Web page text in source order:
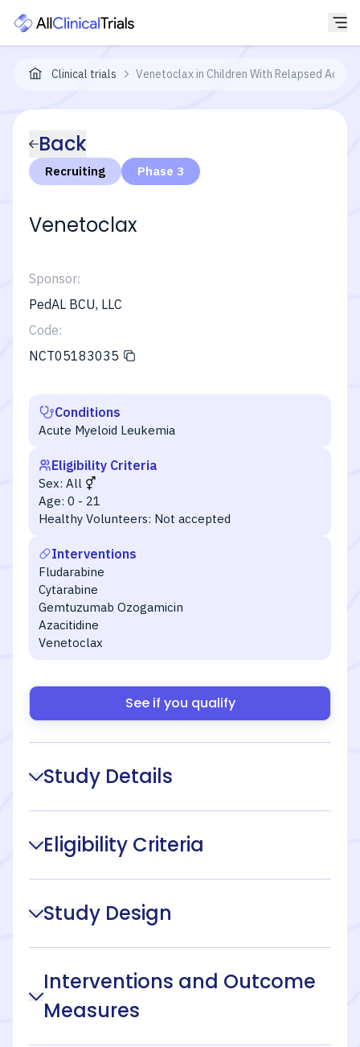
Clinical trials Venetoclax in Children With Relapsed Acute
Back
Recruiting Phase 3
Venetoclax
Sponsor:
PedAL BCU, LLC
Code:
NCT05183035
Conditions
Acute Myeloid Leukemia
Eligibility Criteria
Sex: All
Age: 0 - 21
Healthy Volunteers: Not accepted
Interventions
Fludarabine
Cytarabine
Gemtuzumab Ozogamicin
Azacitidine
Venetoclax
See if you qualify
Study Details
Eligibility Criteria
Study Design
Interventions and Outcome
Measures